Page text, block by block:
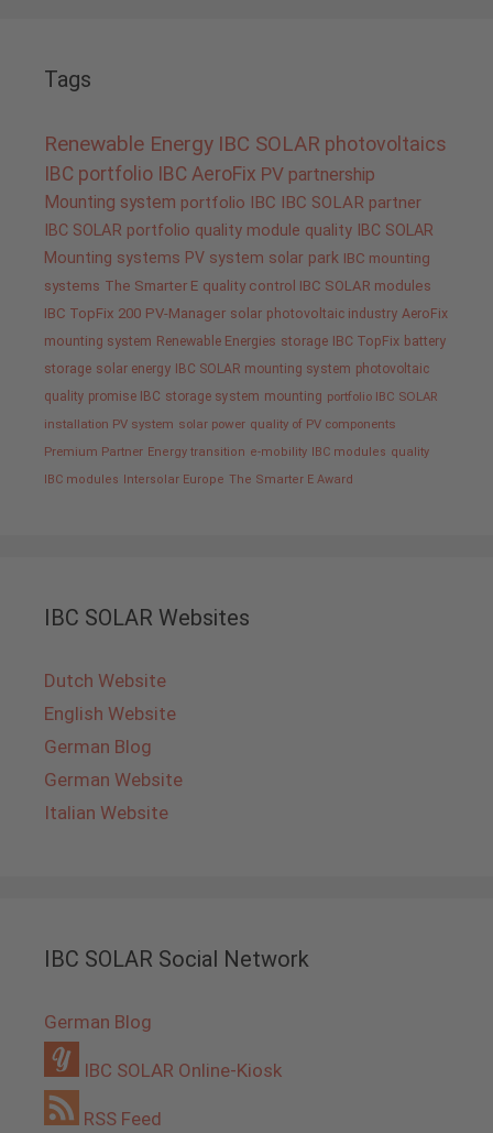
Tags
Renewable Energy IBC SOLAR photovoltaics
IBC portfolio IBC AeroFix PV partnership
Mounting system portfolio IBC IBC SOLAR partner
IBC SOLAR portfolio quality module quality IBC SOLAR
Mounting systems PV system solar park IBC mounting
systems The Smarter E quality control IBC SOLAR modules
IBC TopFix 200 PV-Manager solar photovoltaic industry AeroFix
mounting system Renewable Energies storage IBC TopFix battery
storage solar energy IBC SOLAR mounting system photovoltaic
quality promise IBC storage system mounting portfolio IBC SOLAR
installation PV system solar power quality of PV components
Premium Partner Energy transition e-mobility IBC modules quality
IBC modules Intersolar Europe The Smarter E Award
IBC SOLAR Websites
Dutch Website
English Website
German Blog
German Website
Italian Website
IBC SOLAR Social Network
German Blog
IBC SOLAR Online-Kiosk
RSS Feed